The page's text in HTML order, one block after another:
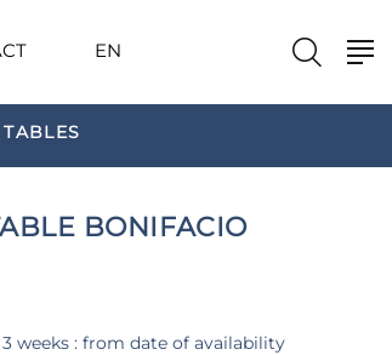
EN
BONIFACIO
weeks : from date of availability